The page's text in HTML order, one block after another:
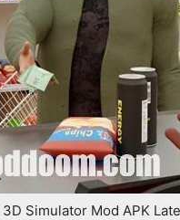
Simulator Mod APK